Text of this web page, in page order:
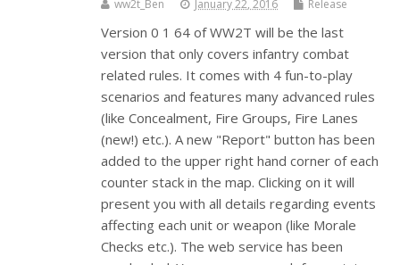
ww2t_Ben January 22, 2016 Release
Version 0 1 64 of WW2T will be the last
version that only covers infantry combat
related rules. It comes with 4 fun-to-play
scenarios and features many advanced rules
(like Concealment, Fire Groups, Fire Lanes
(new!) etc.). A new "Report" button has been
added to the upper right hand corner of each
counter stack in the map. Clicking on it will
present you with all details regarding events
affecting each unit or weapon (like Morale
Checks etc.). The web service has been